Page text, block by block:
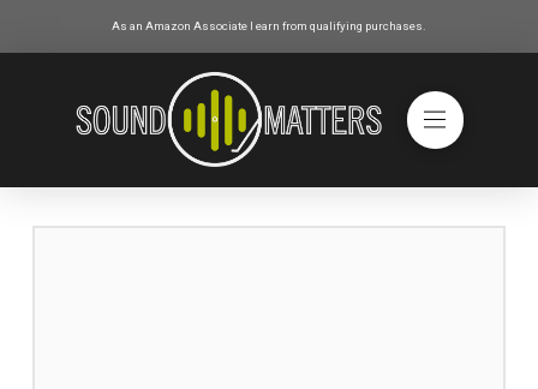
As an Amazon Associate I earn from qualifying purchases.